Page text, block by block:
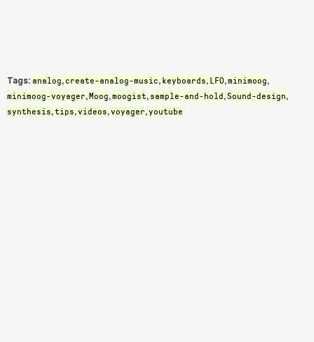
Tags: analog, create-analog-music, keyboards, LFO,minimoog,
minimoog-voyager,Moog,moogist, sample-and-hold,Sound-design,
synthesis,tips,videos,voyager,youtube